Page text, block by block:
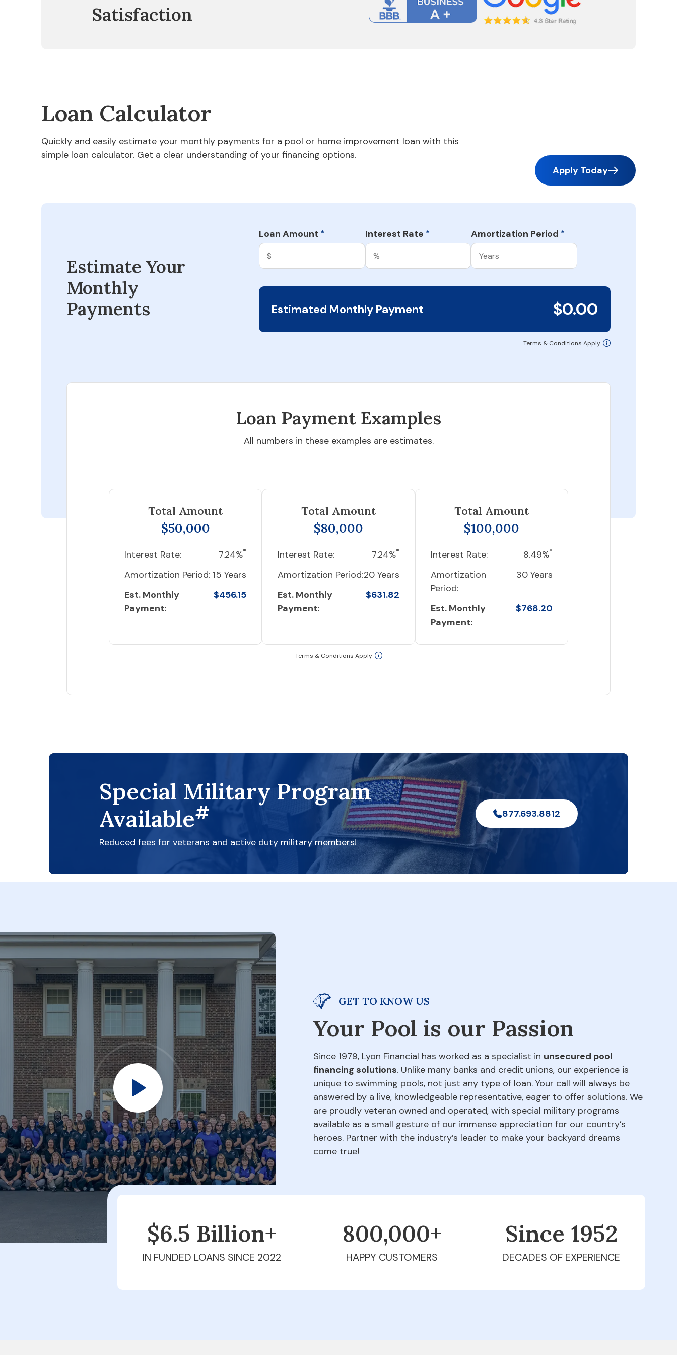
Satisfaction
Loan Calculator
Quickly and easily estimate your monthly payments for a pool or home improvement loan with this
simple loan calculator. Get a clear understanding of your financing options.
Apply Today
Estimate Your
Monthly
Payments
Loan Amount * Interest Rate * Amortization Period *
Estimated Monthly Payment $0.00
Terms & Conditions Apply
Loan Payment Examples
All numbers in these examples are estimates.
Total Amount
$50,000
Interest Rate: 7.24%*
Amortization Period: 15 Years
Est. Monthly
Payment:
$456.15
Total Amount
$80,000
Interest Rate: 7.24%*
Amortization Period:20 Years
Est. Monthly
Payment:
$631.82
Total Amount
$100,000
Interest Rate: 8.49%*
Amortization
Period:
30 Years
Est. Monthly
Payment:
$768.20
Terms & Conditions Apply
Special Military Program
Available#
Reduced fees for veterans and active duty military members!
877.693.8812
GET TO KNOW US
Your Pool is our Passion
Since 1979, Lyon Financial has worked as a specialist in unsecured pool
financing solutions. Unlike many banks and credit unions, our experience is
unique to swimming pools, not just any type of loan. Your call will always be
answered by a live, knowledgeable representative, eager to offer solutions. We
are proudly veteran owned and operated, with special military programs
available as a small gesture of our immense appreciation for our country’s
heroes. Partner with the industry’s leader to make your backyard dreams
come true!
$6.5 Billion+
IN FUNDED LOANS SINCE 2022
800,000+
HAPPY CUSTOMERS
Since 1979
DECADES OF EXPERIENCE